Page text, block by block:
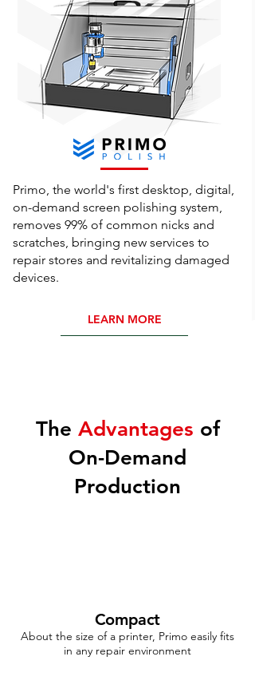
Primo, the world's first desktop, digital,
on-demand screen polishing system,
removes 99% of common nicks and
scratches, bringing new services to
repair stores and revitalizing damaged
devices.
LEARN MORE
The Advantages of
On-Demand
Production
Compact
About the size of a printer, Primo easily fits
in any repair environment